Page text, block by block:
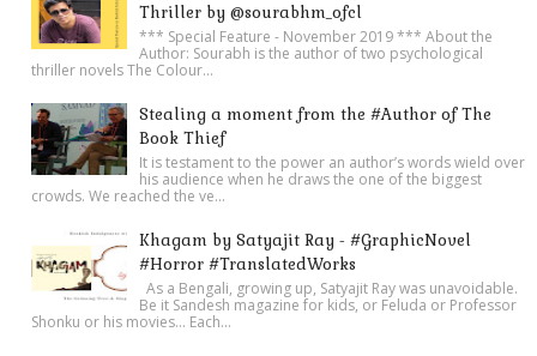
Thriller by @sourabhm_ofcl
*** Special Feature - November 2019 *** About the
Author: Sourabh is the author of two psychological
thriller novels The Colour...
Stealing a moment from the #Author of The
Book Thief
It is testament to the power an author’s words wield over
his audience when he draws the one of the biggest
crowds. We reached the ve...
Khagam by Satyajit Ray - #GraphicNovel
#Horror #TranslatedWorks
As a Bengali, growing up, Satyajit Ray was unavoidable.
Be it Sandesh magazine for kids, or Feluda or Professor
Shonku or his movies… Each...